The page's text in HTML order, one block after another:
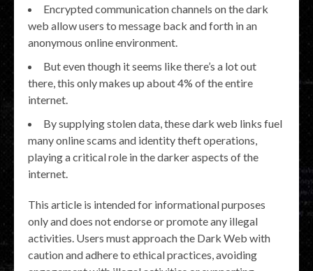
Encrypted communication channels on the dark
web allow users to message back and forth in an
anonymous online environment.
But even though it seems like there’s a lot out
there, this only makes up about 4% of the entire
internet.
By supplying stolen data, these dark web links fuel
many online scams and identity theft operations,
playing a critical role in the darker aspects of the
internet.
This article is intended for informational purposes
only and does not endorse or promote any illegal
activities. Users must approach the Dark Web with
caution and adhere to ethical practices, avoiding